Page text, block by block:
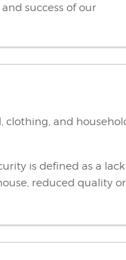
success of our
clothing, and
is defined as a lack
reduced quality or